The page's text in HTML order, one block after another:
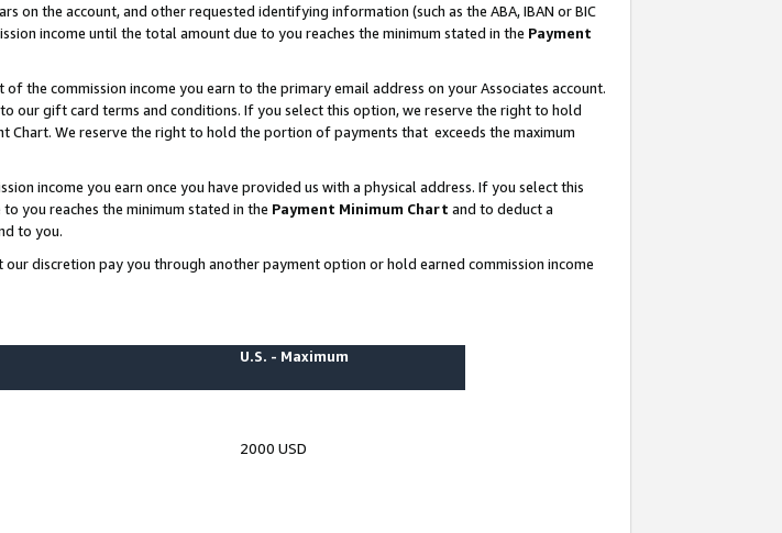
on the account, and other requested identifying information (such as the ABA, IBAN or BIC
income until the total amount due to you reaches the minimum stated in the Payment
the commission income you earn to the primary email address on your Associates account.
our gift card terms and conditions. If you select this option, we reserve the right to hold
Chart. We reserve the right to hold the portion of payments that exceeds the maximum
income you earn once you have provided us with a physical address. If you select this
you reaches the minimum stated in the Payment Minimum Chart and to deduct a
to you.
discretion pay you through another payment option or hold earned commission income
U.S. - Maximum
2000 USD